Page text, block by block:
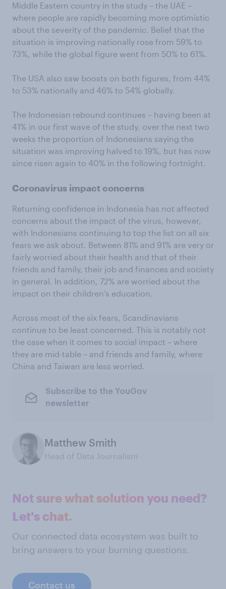
Middle Eastern country in the study – the UAE –
where people are rapidly becoming more optimistic
about the severity of the pandemic. Belief that the
situation is improving nationally rose from 59% to
73%, while the global figure went from 50% to 61%.
The USA also saw boosts on both figures, from 44%
to 53% nationally and 46% to 54% globally.
The Indonesian rebound continues – having been at
41% in our first wave of the study, over the next two
weeks the proportion of Indonesians saying the
situation was improving halved to 19%, but has now
since risen again to 40% in the following fortnight.
Coronavirus impact concerns
Returning confidence in Indonesia has not affected
concerns about the impact of the virus, however,
with Indonesians continuing to top the list on all six
fears we ask about. Between 81% and 91% are very or
fairly worried about their health and that of their
friends and family, their job and finances and society
in general. In addition, 72% are worried about the
impact on their children’s education.
Across most of the six fears, Scandinavians
continue to be least concerned. This is notably not
the case when it comes to social impact – where
they are mid-table – and friends and family, where
China and Taiwan are less worried.
Subscribe to the YouGov
newsletter
Matthew Smith
Head of Data Journalism
Not sure what solution you need?
Let's chat.
Our connected data ecosystem was built to
bring answers to your burning questions.
Contact us